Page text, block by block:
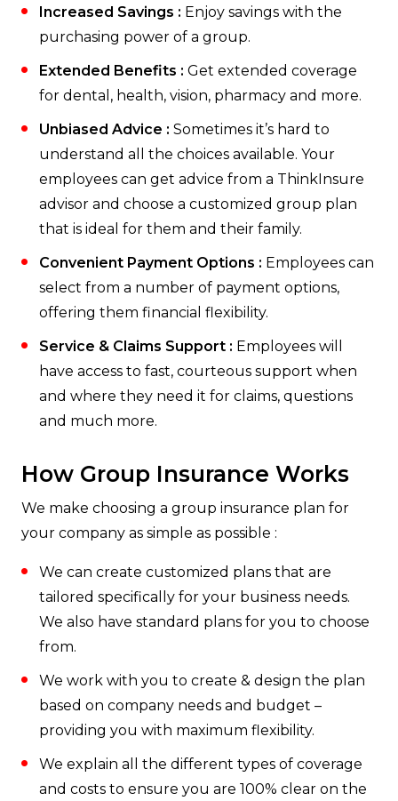
Increased Savings : Enjoy savings with the
purchasing power of a group.
Extended Benefits : Get extended coverage
for dental, health, vision, pharmacy and more.
Unbiased Advice : Sometimes it’s hard to
understand all the choices available. Your
employees can get advice from a ThinkInsure
advisor and choose a customized group plan
that is ideal for them and their family.
Convenient Payment Options : Employees can
select from a number of payment options,
offering them financial flexibility.
Service & Claims Support : Employees will
have access to fast, courteous support when
and where they need it for claims, questions
and much more.
How Group Insurance Works
We make choosing a group insurance plan for
your company as simple as possible :
We can create customized plans that are
tailored specifically for your business needs.
We also have standard plans for you to choose
from.
We work with you to create & design the plan
based on company needs and budget –
providing you with maximum flexibility.
We explain all the different types of coverage
and costs to ensure you are 100% clear on the